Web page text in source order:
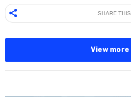
SHARE THIS
View more